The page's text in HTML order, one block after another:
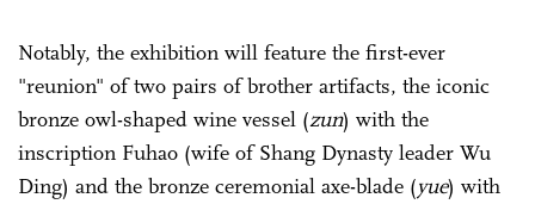
Notably, the exhibition will feature the first-ever
"reunion" of two pairs of brother artifacts, the iconic
bronze owl-shaped wine vessel (zun) with the
inscription Fuhao (wife of Shang Dynasty leader Wu
Ding) and the bronze ceremonial axe-blade (yue) with